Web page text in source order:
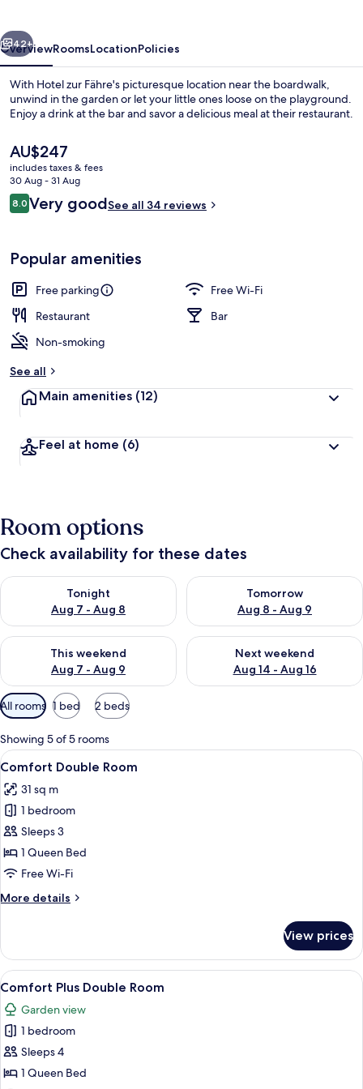
Next
42+
OverviewRoomsLocationPolicies
With Hotel zur Fähre's picturesque location near the boardwalk,
unwind in the garden or let your little ones loose on the playground.
Enjoy a drink at the bar and savor a delicious meal at their restaurant.
The
current
price
is
AU$247
AU$247
includes taxes & fees
30 Aug - 31 Aug
Reviews
8.08.0 out of 10
Very goodSee all 34 reviews
Popular amenities
Free parking
Free Wi-Fi
Restaurant
Bar
Non-smoking
See all
Main amenities (12)
Feel at home (6)
Room options
Check availability for these dates
Tonight
Aug 7 - Aug 8
Check availability for tonight Aug 7 - Aug 8
Tomorrow
Aug 8 - Aug 9
Check availability for
This weekend
Aug 7 - Aug 9
Check availability for this weekend Aug 7 - Aug 9
Next weekend
Aug 14 - Aug 16
Check availability for next
Available
filters
for
rooms
All rooms 1 bed 2 beds
Showing 5 of 5 rooms
View
all
photos
for
Comfort
Double
Room
A double bed with white linens, two
3
Comfort Double Room
31 sq m
1 bedroom
Sleeps 3
1 Queen Bed
Free Wi-Fi
More details
More
Double
Room
View prices
View
all
photos
for
Comfort
Plus
A modern hotel room with a large
7
Comfort Plus Double Room
Garden view
1 bedroom
Sleeps 4
1 Queen Bed